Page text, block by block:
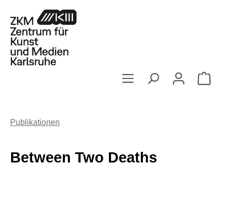
Zum Hauptinhalt springen
Publikationen
Between Two Deaths